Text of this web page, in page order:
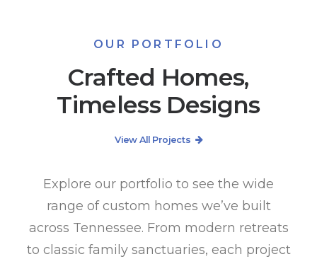
OUR PORTFOLIO
Crafted Homes,
Timeless Designs
View All Projects
Explore our portfolio to see the wide
range of custom homes we’ve built
across Tennessee. From modern retreats
to classic family sanctuaries, each project